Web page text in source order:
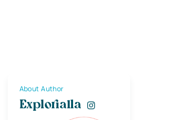
About Author
Explorialla